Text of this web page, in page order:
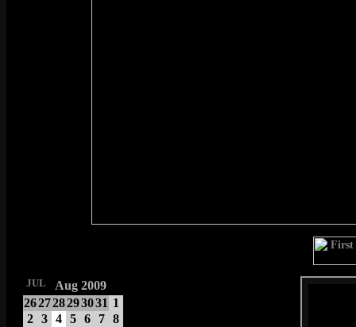
JUL
Aug 2009
262728293031 1
2 3 4 5 6 7 8